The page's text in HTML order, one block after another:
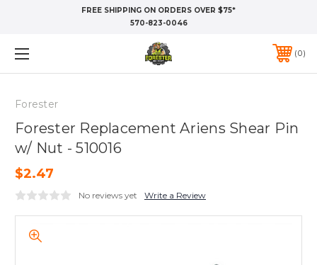
FREE SHIPPING ON ORDERS OVER $75*
570-823-0046
0
Forester
Forester Replacement Ariens Shear Pin
w/ Nut - 510016
$2.47
No reviews yet Write a Review